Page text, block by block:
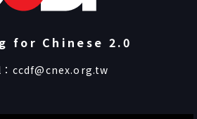
for Chinese 2.0
ccdf@cnex.org.tw